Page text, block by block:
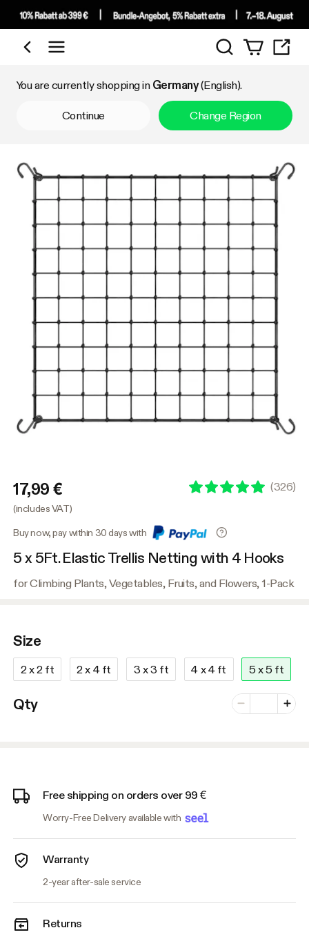
Shop by Category
Search
You are currently shopping in Germany(English).
Continue Change Region
17,99 € (326)
(includes VAT)
Buy now, pay within 30 days with
5 x 5Ft. Elastic Trellis Netting with 4 Hooks
for Climbing Plants, Vegetables, Fruits, and Flowers, 1-Pack
Size
2 x 2 ft 2 x 4 ft 3 x 3 ft 4 x 4 ft 5 x 5 ft
Qty Minus
Number of
Plus
Free shipping on orders over 99 €
Worry-Free Delivery available with
Warranty
2-year after-sale service
Returns